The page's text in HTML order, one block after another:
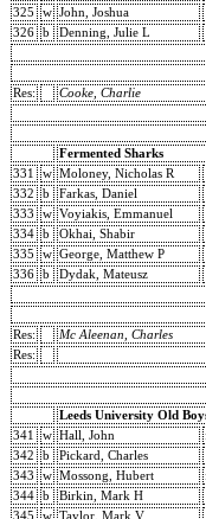
325
w John, Joshua
326
b Denning, Julie L
Res: Cooke, Charlie
Fermented Sharks
331
w Moloney, Nicholas R
332
b
Farkas, Daniel
333
w Voyiakis, Emmanuel
334
b
Okhai, Shabir
335
w George, Matthew P
336
b Dydak, Mateusz
Res:
Mc Aleenan, Charles
Res:
Leeds University Old
341
w Hall, John
342
b
Pickard, Charles
343
w Mossong, Hubert
344
b
Birkin, Mark H
345
w Taylor, Mark V